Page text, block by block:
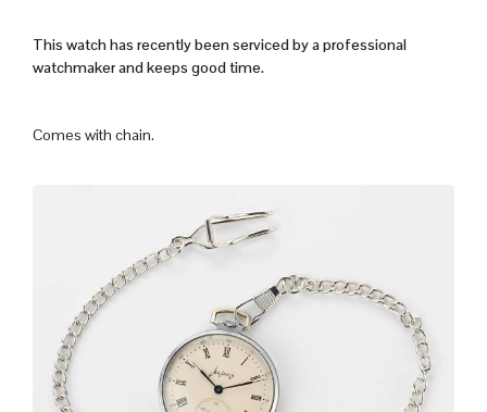
This watch has recently been serviced by a professional
watchmaker and keeps good time.
Comes with chain.